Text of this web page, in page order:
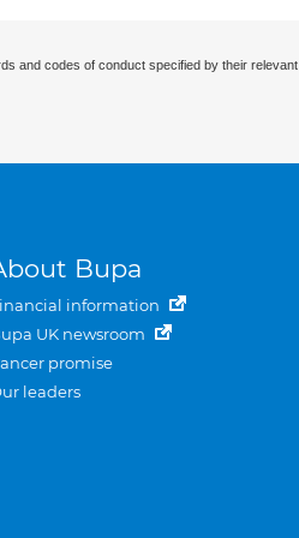
and codes of conduct specified by their relevant
Bupa
information
UK newsroom
promise
leaders